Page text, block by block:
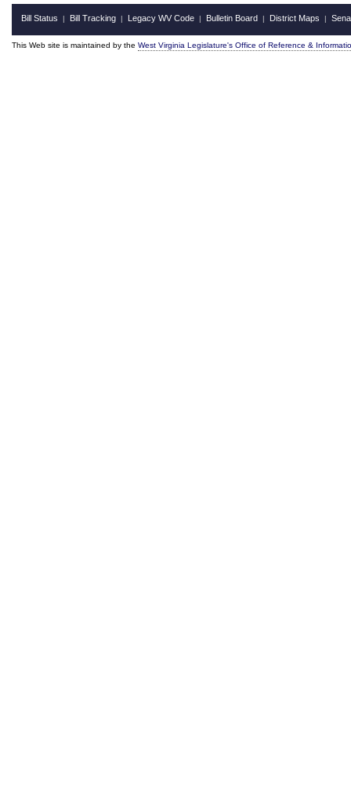
Bill Status | Bill Tracking | Legacy WV Code | Bulletin Board | District Maps |
This Web site is maintained by the West Virginia Legislature's Office of Reference &